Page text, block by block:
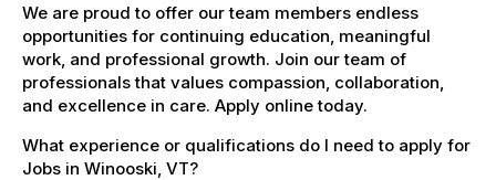
We are proud to offer our team members endless
opportunities for continuing education, meaningful
work, and professional growth. Join our team of
professionals that values compassion, collaboration,
and excellence in care. Apply online today.
What experience or qualifications do I need to apply for
Jobs in Winooski, VT?